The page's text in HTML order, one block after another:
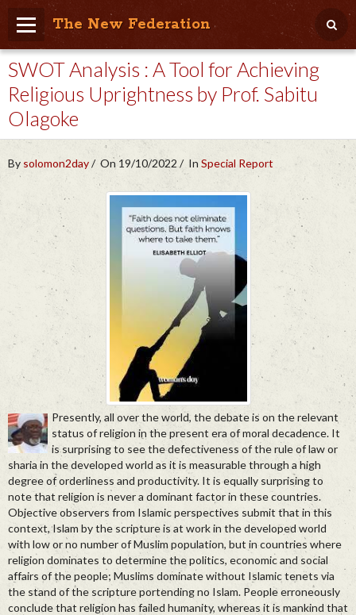
The New Federation
Home
Blog
People Friendly
Photo Album
Videos
SWOT Analysis : A Tool for Achieving
Religious Uprightness by Prof. Sabitu
Olagoke
By solomon2day On 19/10/2022 In Special Report
Presently, all over the world, the debate is on the relevant
status of religion in the present era of moral decadence. It
is surprising to see the defectiveness of the rule of law or
sharia in the developed world as it is measurable through a high
degree of orderliness and productivity. It is equally surprising to
note that religion is never a dominant factor in these countries.
Objective observers from Islamic perspectives submit that in this
context, Islam by the scripture is at work in the developed world
with low or no number of Muslim population, but in countries where
religion dominates to determine the politics, economic and social
affairs of the people; Muslims dominate without Islamic tenets via
the stand of the scripture portending no Islam. People erroneously
conclude that religion has failed humanity, whereas it is mankind that